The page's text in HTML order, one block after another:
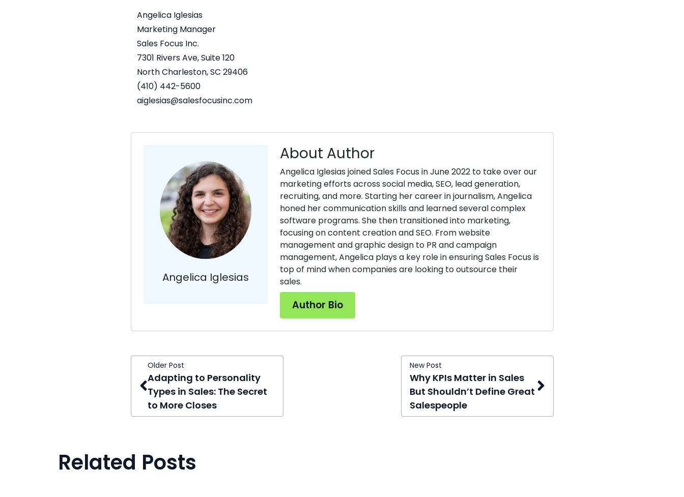
Angelica Iglesias
Marketing Manager
Sales Focus Inc.
7301 Rivers Ave, Suite 120
North Charleston, SC 29406
(410) 442-5600
aiglesias@salesfocusinc.com
About Author
Angelica Iglesias joined Sales Focus in June 2022 to take over our
marketing efforts across social media, SEO, lead generation,
recruiting, and more. Starting her career in journalism, Angelica
honed her communication skills and learned several complex
software programs. She then transitioned into marketing,
focusing on content creation and SEO. From website
management and graphic design to PR and campaign
management, Angelica plays a key role in ensuring Sales Focus is
top of mind when companies are looking to outsource their
sales.
Author Bio
Angelica Iglesias
Older Post
Adapting to Personality
Types in Sales: The Secret
to More Closes
New Post
Why KPIs Matter in Sales
But Shouldn’t Define Great
Salespeople
Related Posts